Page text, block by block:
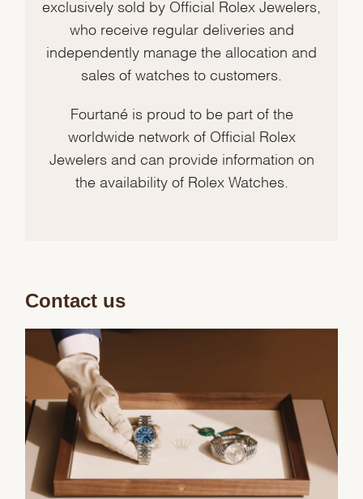
exclusively sold by Official Rolex Jewelers,
who receive regular deliveries and
independently manage the allocation and
sales of watches to customers.
Fourtané is proud to be part of the
worldwide network of Official Rolex
Jewelers and can provide information on
the availability of Rolex Watches.
Contact us